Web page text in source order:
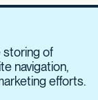
storing of
navigation,
efforts.